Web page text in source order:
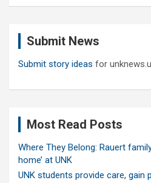
Submit News
Submit story ideas for
Most Read Posts
Where They Belong: Rauert
home’ at UNK
UNK students provide care, gain